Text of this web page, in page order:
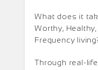
What does it
Worthy,
Frequency
Through real-